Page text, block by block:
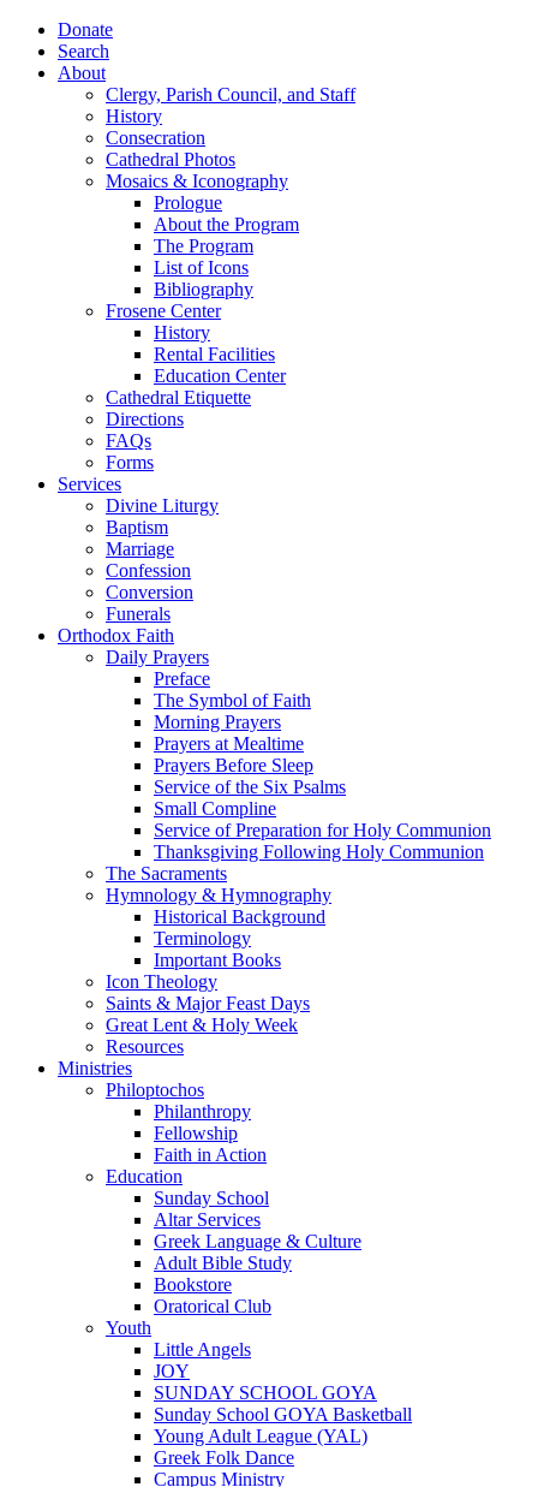
Donate
Search
About
Clergy, Parish Council, and Staff
History
Consecration
Cathedral Photos
Mosaics & Iconography
Prologue
About the Program
The Program
List of Icons
Bibliography
Frosene Center
History
Rental Facilities
Education Center
Cathedral Etiquette
Directions
FAQs
Forms
Services
Divine Liturgy
Baptism
Marriage
Confession
Conversion
Funerals
Orthodox Faith
Daily Prayers
Preface
The Symbol of Faith
Morning Prayers
Prayers at Mealtime
Prayers Before Sleep
Service of the Six Psalms
Small Compline
Service of Preparation for Holy Communion
Thanksgiving Following Holy Communion
The Sacraments
Hymnology & Hymnography
Historical Background
Terminology
Important Books
Icon Theology
Saints & Major Feast Days
Great Lent & Holy Week
Resources
Ministries
Philoptochos
Philanthropy
Fellowship
Faith in Action
Education
Sunday School
Altar Services
Greek Language & Culture
Adult Bible Study
Bookstore
Oratorical Club
Youth
Little Angels
JOY
SUNDAY SCHOOL GOYA
Sunday School GOYA Basketball
Young Adult League (YAL)
Greek Folk Dance
Campus Ministry